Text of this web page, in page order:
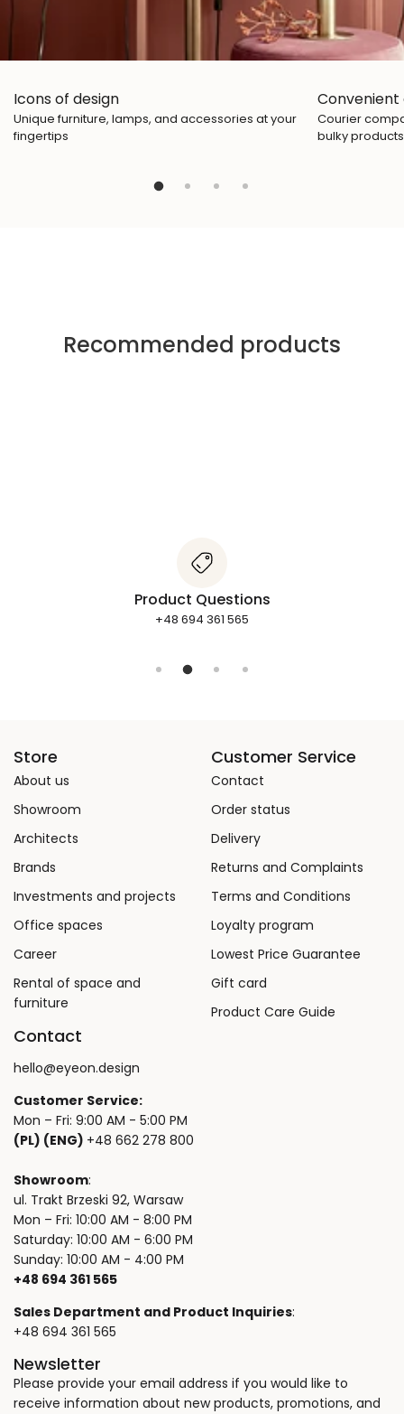
Icons of design
Unique furniture, lamps, and accessories at your
fingertips
Convenient
Courier
bulky products
Recommended products
Product Questions
+48 694 361 565
Store
About us
Showroom
Architects
Brands
Investments and projects
Office spaces
Career
Rental of space and
furniture
Customer Service
Contact
Order status
Delivery
Returns and Complaints
Terms and Conditions
Loyalty program
Lowest Price Guarantee
Gift card
Product Care Guide
Contact
hello@eyeon.design
Customer Service:
Mon – Fri: 9:00 AM - 5:00 PM
(PL) (ENG) +48 662 278 800
Showroom:
ul. Trakt Brzeski 92, Warsaw
Mon – Fri: 10:00 AM - 8:00 PM
Saturday: 10:00 AM - 6:00 PM
Sunday: 10:00 AM - 4:00 PM
+48 694 361 565
Sales Department and Product Inquiries:
+48 694 361 565
Newsletter
Please provide your email address if you would like to
receive information about new products, promotions, and